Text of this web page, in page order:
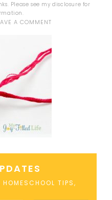
Please see mydisclosure for
A COMMENT
TIPS,